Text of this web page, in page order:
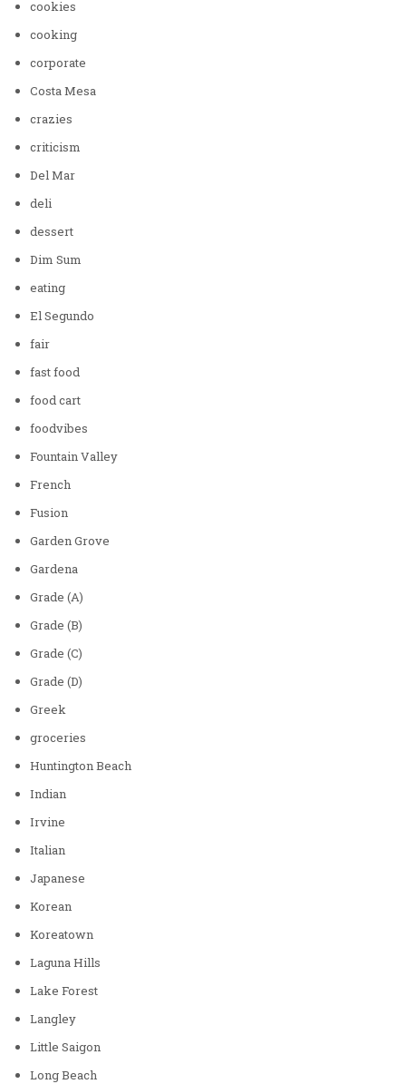
cookies
cooking
corporate
Costa Mesa
crazies
criticism
Del Mar
deli
dessert
Dim Sum
eating
El Segundo
fair
fast food
food cart
foodvibes
Fountain Valley
French
Fusion
Garden Grove
Gardena
Grade (A)
Grade (B)
Grade (C)
Grade (D)
Greek
groceries
Huntington Beach
Indian
Irvine
Italian
Japanese
Korean
Koreatown
Laguna Hills
Lake Forest
Langley
Little Saigon
Long Beach